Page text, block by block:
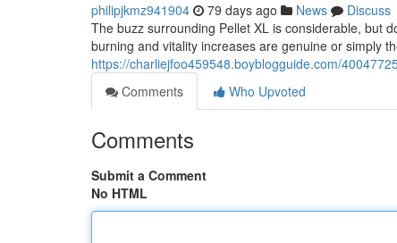
philipjkmz941904 79 days ago News
Discuss
The buzz surrounding Pellet XL is considerable, but
burning and vitality increases are genuine or simply
https://charliejfoo459548.boyblogguide.com/
Comments
Who Upvoted
Comments
Submit a Comment
No HTML